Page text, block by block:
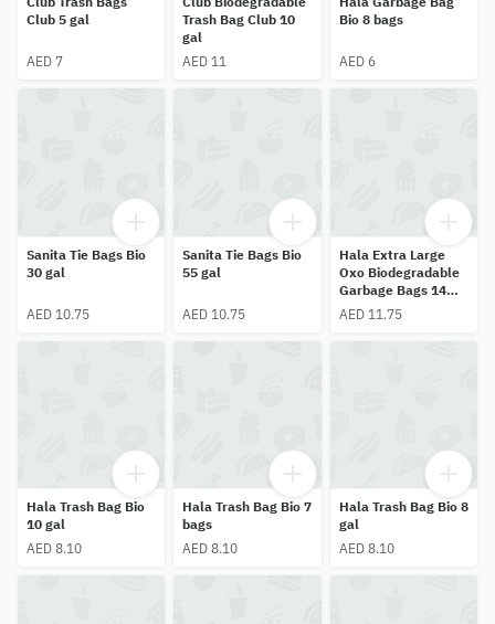
Club 5 gal
AED 7
Trash Bag Club 10
gal
AED 11
Bio 8 bags
AED 6
Sanita Tie Bags Bio
30 gal
AED 10.75
Sanita Tie Bags Bio
55 gal
AED 10.75
Hala Extra Large
Oxo Biodegradable
Garbage Bags 14
pcs
AED 11.75
Hala Trash Bag Bio
10 gal
AED 8.10
Hala Trash Bag Bio 7
bags
AED 8.10
Hala Trash Bag Bio 8
gal
AED 8.10